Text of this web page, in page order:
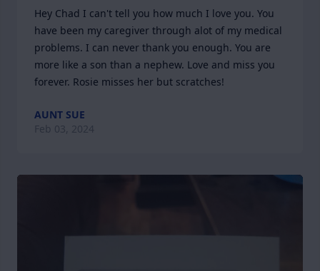
Hey Chad I can't tell you how much I love you. You
have been my caregiver through alot of my medical
problems. I can never thank you enough. You are
more like a son than a nephew. Love and miss you
forever. Rosie misses her but scratches!
AUNT SUE
Feb 03, 2024